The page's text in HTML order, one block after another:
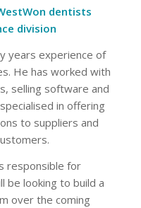
dentists
division
years experience of
He has worked with
selling software and
in offering
to suppliers and
responsible for
be looking to build a
over the coming